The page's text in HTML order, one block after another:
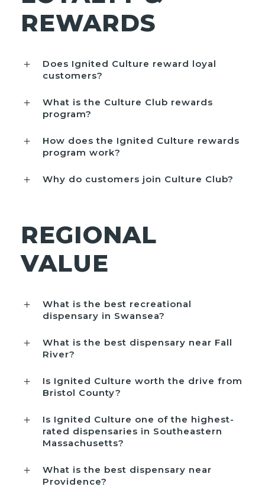
REWARDS
Does Ignited Culture reward loyal
customers?
What is the Culture Club rewards
program?
How does the Ignited Culture rewards
program work?
Why do customers join Culture Club?
REGIONAL
VALUE
What is the best recreational
dispensary in Swansea?
What is the best dispensary near Fall
River?
Is Ignited Culture worth the drive from
Bristol County?
Is Ignited Culture one of the highest-
rated dispensaries in Southeastern
Massachusetts?
What is the best dispensary near
Providence?